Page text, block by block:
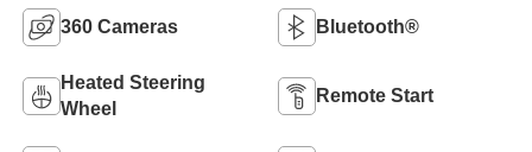
360 Cameras Bluetooth®
Heated Steering
Wheel
Remote Start